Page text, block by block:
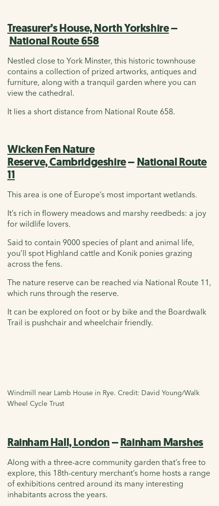
Treasurer’s House, North Yorkshire–
National Route 658
Nestled close to York Minster, this historic townhouse
contains a collection of prized artworks, antiques and
furniture, along with a tranquil garden where you can
view the cathedral.
It lies a short distance from National Route 658.
Wicken Fen Nature
Reserve, Cambridgeshire– National Route
11
This area is one of Europe’s most important wetlands.
It’s rich in flowery meadows and marshy reedbeds: a joy
for wildlife lovers.
Said to contain 9000 species of plant and animal life,
you’ll spot Highland cattle and Konik ponies grazing
across the fens.
The nature reserve can be reached via National Route 11,
which runs through the reserve.
It can be explored on foot or by bike and the Boardwalk
Trail is pushchair and wheelchair friendly.
Windmill near Lamb House in Rye. Credit: David Young/Walk
Wheel Cycle Trust
Rainham Hall, London–Rainham Marshes
Along with a three-acre community garden that’s free to
explore, this 18th-century merchant’s home hosts a range
of exhibitions centred around its many interesting
inhabitants across the years.